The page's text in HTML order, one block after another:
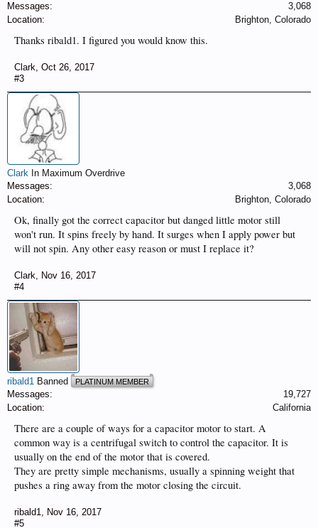
Messages:
3,068
Location:
Brighton, Colorado
Thanks ribald1. I figured you would know this.
Clark, Oct 26, 2017
#3
Clark In Maximum Overdrive
Messages:
3,068
Location:
Brighton, Colorado
Ok, finally got the correct capacitor but danged little motor still
won't run. It spins freely by hand. It surges when I apply power but
will not spin. Any other easy reason or must I replace it?
Clark, Nov 16, 2017
#4
ribald1 Banned PLATINUM MEMBER
Messages:
19,727
Location:
California
There are a couple of ways for a capacitor motor to start. A
common way is a centrifugal switch to control the capacitor. It is
usually on the end of the motor that is covered.
They are pretty simple mechanisms, usually a spinning weight that
pushes a ring away from the motor closing the circuit.
ribald1, Nov 16, 2017
#5